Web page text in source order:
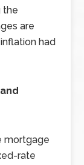
the
are
had
mortgage
rate